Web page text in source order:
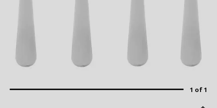
1 of 1